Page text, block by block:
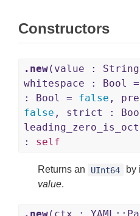
Constructors
.new(value :
whitespace : Bool =
: Bool = false ,
false , strict :
: self
Returns an UInt64 by
value.